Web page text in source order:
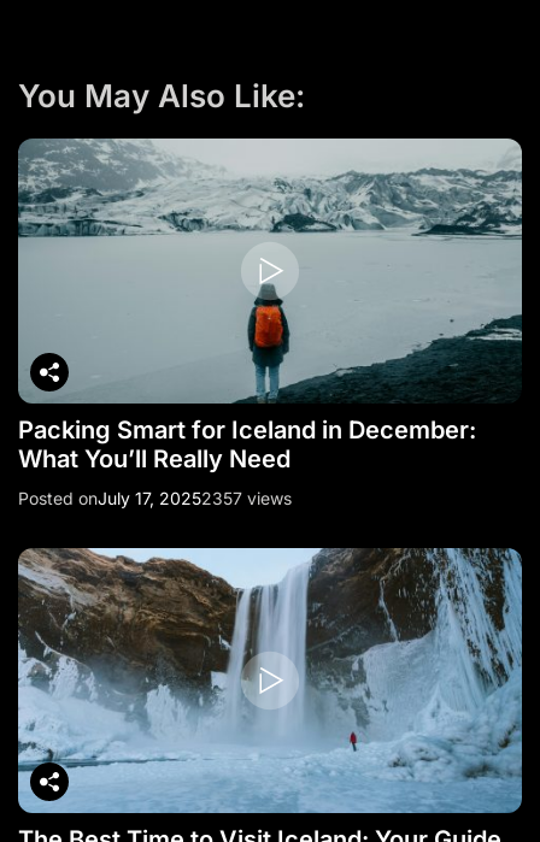
i
g
a
t
i
You May Also Like:
Packing Smart for Iceland in December:
What You’ll Really Need
Posted onJuly 17, 20252357 views